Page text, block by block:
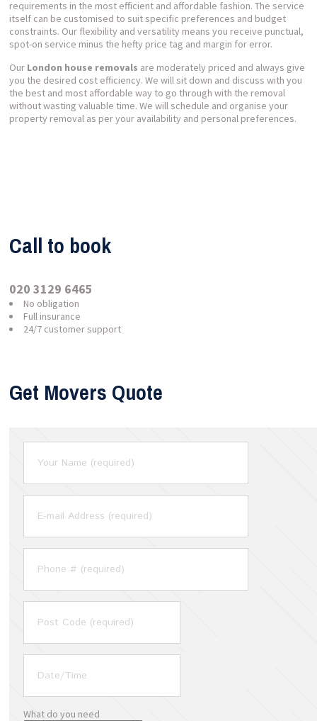
requirements in the most efficient and affordable fashion. The service
itself can be customised to suit specific preferences and budget
constraints. Our flexibility and versatility means you receive punctual,
spot-on service minus the hefty price tag and margin for error.
Our London house removals are moderately priced and always give
you the desired cost efficiency. We will sit down and discuss with you
the best and most affordable way to go through with the removal
without wasting valuable time. We will schedule and organise your
property removal as per your availability and personal preferences.
Call to book
020 3129 6465
No obligation
Full insurance
24/7 customer support
Get Movers Quote
What do you need